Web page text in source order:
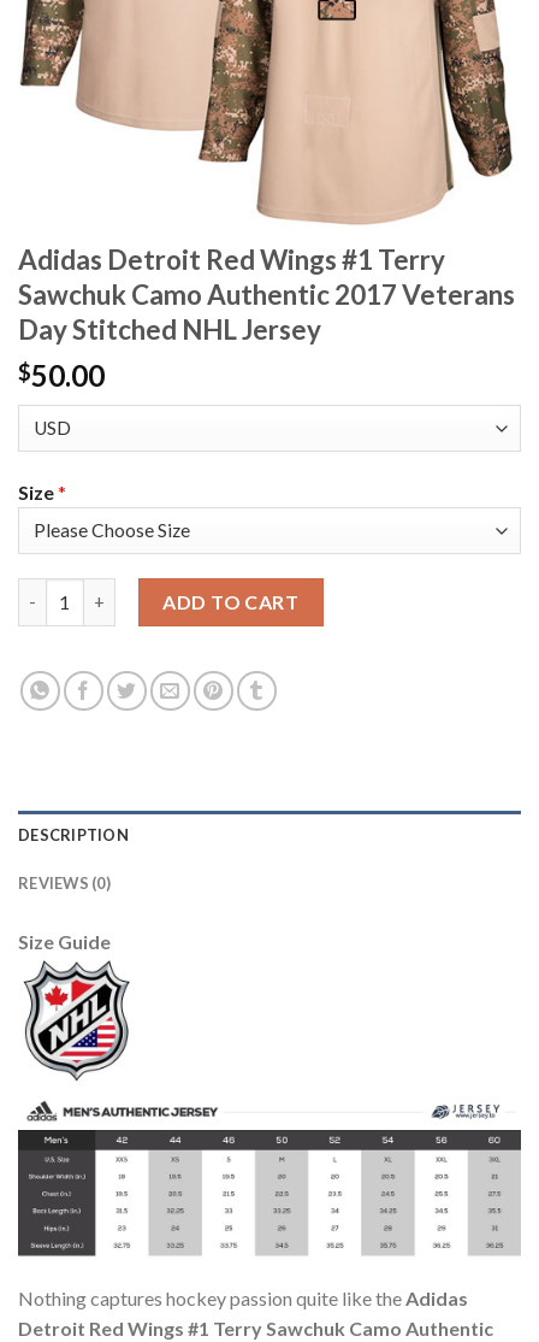
Adidas Detroit Red Wings #1 Terry
Sawchuk Camo Authentic 2017 Veterans
Day Stitched NHL Jersey
$50.00
Size*
ADD TO CART
DESCRIPTION
REVIEWS (0)
Size Guide
Nothing captures hockey passion quite like theAdidas
Detroit Red Wings #1 Terry Sawchuk Camo Authentic